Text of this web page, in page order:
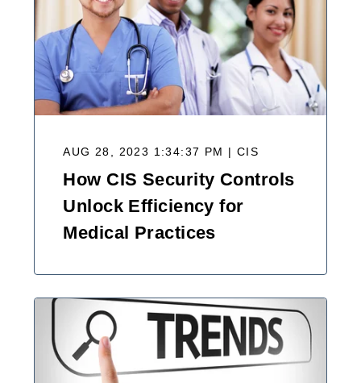
AUG 28, 2023 1:34:37 PM | CIS
How CIS Security Controls
Unlock Efficiency for
Medical Practices